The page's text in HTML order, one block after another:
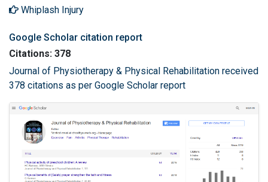
Whiplash Injury
Google Scholar citation report
Citations: 378
Journal of Physiotherapy & Physical Rehabilitation received
378 citations as per Google Scholar report